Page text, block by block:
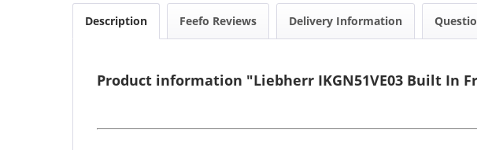
Description Feefo Reviews Delivery Information
Product information "Liebherr IKGN51VE03 Built In